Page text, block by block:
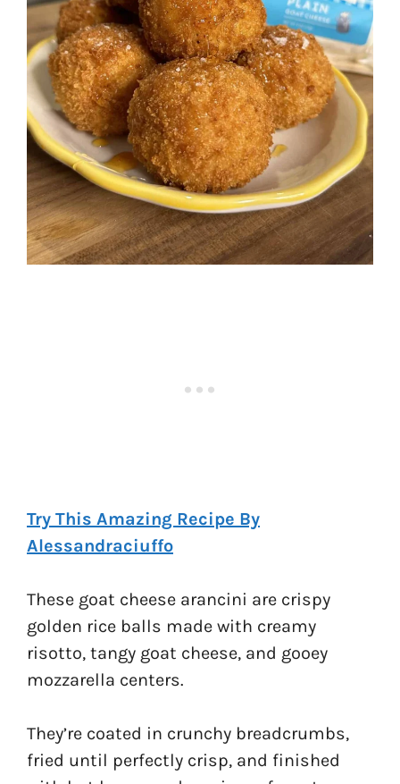
Try This Amazing Recipe By
Alessandraciuffo
These goat cheese arancini are crispy
golden rice balls made with creamy
risotto, tangy goat cheese, and gooey
mozzarella centers.
They’re coated in crunchy breadcrumbs,
fried until perfectly crisp, and finished